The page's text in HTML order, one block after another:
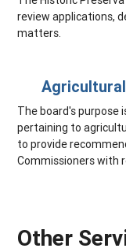
review applications,
matters.
The board's purpose
pertaining to
to provide
Commissioners with
Other